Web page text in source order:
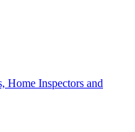
Home Inspectors and